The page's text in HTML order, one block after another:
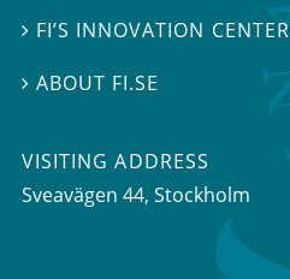
 FI’S INNOVATION CENTER
ABOUT FI.SE
VISITING ADDRESS
Sveavägen 44, Stockholm